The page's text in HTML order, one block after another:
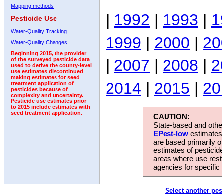
Mapping methods
Pesticide Use
Water-Quality Tracking
Water-Quality Changes
Beginning 2015, the provider
of the surveyed pesticide data
used to derive the county-level
use estimates discontinued
making estimates for seed
treatment application of
pesticides because of
complexity and uncertainty.
Pesticide use estimates prior
to 2015 include estimates with
seed treatment application.
| 1992 | 1993 |
1999 | 2000 |
| 2007 | 2008 |
2014 | 2015 |
CAUTION:
State-based and
EPest-low
are based primarily
estimates of
areas where use
agencies for
Select another